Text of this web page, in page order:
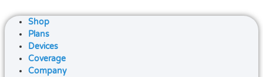
Shop
Plans
Devices
Coverage
Company